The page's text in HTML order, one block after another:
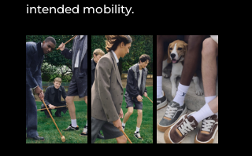
intended mobility.